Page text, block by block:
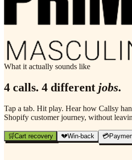
What it actually sounds like
4 calls. 4 different jobs.
Tap a tab. Hit play. Hear how Callsy
Shopify customer journey, without
🛒Cart recovery 💔Win-back 💳